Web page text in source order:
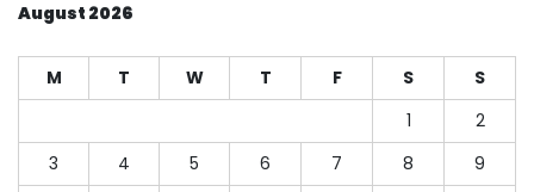
August 2026
M T W T F S
S
1
2
3
4 5 6 7 8
9